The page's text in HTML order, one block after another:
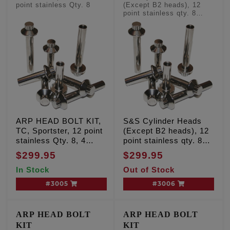
point stainless Qty. 8
ARP HEAD BOLT KIT,
TC, Sportster, 12 point
stainless Qty. 8, 4
'long' and 4 'short'
$299.95
In Stock
#3005
(Except B2 heads), 12
point stainless qty. 8
'Long' head bolts
S&S Cylinder Heads
(Except B2 heads), 12
point stainless qty. 8
'Long' head bolts
$299.95
Out of Stock
#3006
ARP HEAD BOLT
KIT
ARP HEAD BOLT
KIT